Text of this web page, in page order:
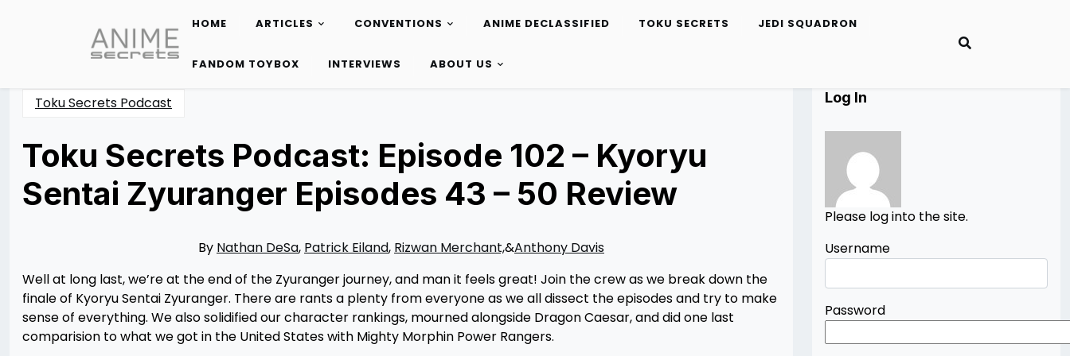
content
HOME ARTICLES CONVENTIONS ANIME DECLASSIFIED TOKU SECRETS JEDI SQUADRON
FANDOM TOYBOX INTERVIEWS ABOUT US
Toku Secrets Podcast
Toku Secrets Podcast: Episode 102 – Kyoryu
Sentai Zyuranger Episodes 43 – 50 Review
By Nathan DeSa, Patrick Eiland, Rizwan Merchant,&Anthony Davis
Well at long last, we’re at the end of the Zyuranger journey, and man it feels great! Join the crew as we break down the
finale of Kyoryu Sentai Zyuranger. There are rants a plenty from everyone as we all dissect the episodes and try to make
sense of everything. We also solidified our character rankings, mourned alongside Dragon Caesar, and did one last
comparision to what we got in the United States with Mighty Morphin Power Rangers.
Log In
Please log into the site.
Username
Password